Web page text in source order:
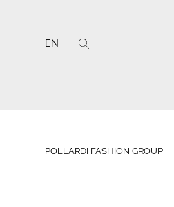
EN
POLLARDI FASHION GROUP